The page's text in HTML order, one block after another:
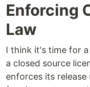
Enforcing
Law
I think it's time for
a closed source
enforces its